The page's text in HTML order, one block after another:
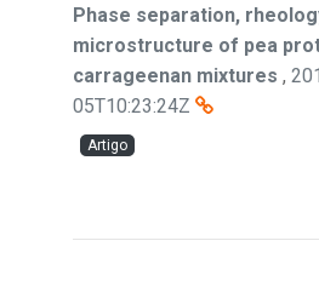
Phase separation,
microstructure of pea
carrageenan mixtures ,
05T10:23:24Z
Artigo